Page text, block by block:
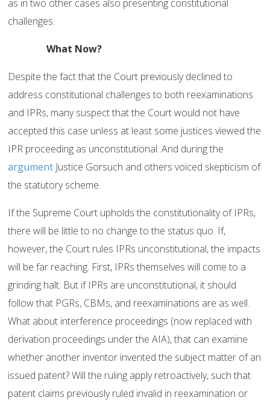
as in two other cases also presenting constitutional
challenges.
What Now?
Despite the fact that the Court previously declined to
address constitutional challenges to both reexaminations
and IPRs, many suspect that the Court would not have
accepted this case unless at least some justices viewed the
IPR proceeding as unconstitutional. And during the
argument Justice Gorsuch and others voiced skepticism of
the statutory scheme.
If the Supreme Court upholds the constitutionality of IPRs,
there will be little to no change to the status quo. If,
however, the Court rules IPRs unconstitutional, the impacts
will be far reaching. First, IPRs themselves will come to a
grinding halt. But if IPRs are unconstitutional, it should
follow that PGRs, CBMs, and reexaminations are as well.
What about interference proceedings (now replaced with
derivation proceedings under the AIA), that can examine
whether another inventor invented the subject matter of an
issued patent? Will the ruling apply retroactively, such that
patent claims previously ruled invalid in reexamination or